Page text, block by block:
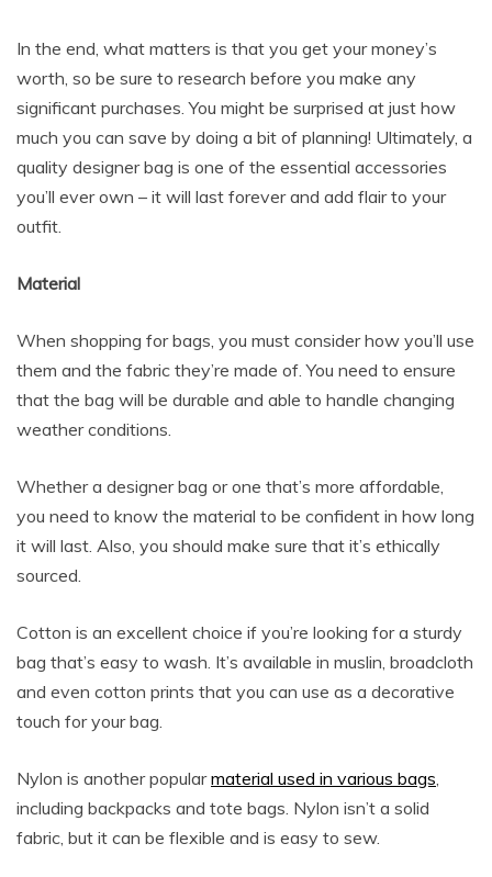
In the end, what matters is that you get your money’s
worth, so be sure to research before you make any
significant purchases. You might be surprised at just how
much you can save by doing a bit of planning! Ultimately, a
quality designer bag is one of the essential accessories
you’ll ever own – it will last forever and add flair to your
outfit.
Material
When shopping for bags, you must consider how you’ll use
them and the fabric they’re made of. You need to ensure
that the bag will be durable and able to handle changing
weather conditions.
Whether a designer bag or one that’s more affordable,
you need to know the material to be confident in how long
it will last. Also, you should make sure that it’s ethically
sourced.
Cotton is an excellent choice if you’re looking for a sturdy
bag that’s easy to wash. It’s available in muslin, broadcloth
and even cotton prints that you can use as a decorative
touch for your bag.
Nylon is another popularmaterial used in various bags,
including backpacks and tote bags. Nylon isn’t a solid
fabric, but it can be flexible and is easy to sew.